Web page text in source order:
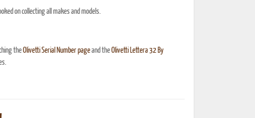
on collecting all makes and models.
theOlivetti Serial Number pageand theOlivetti Lettera 32 By